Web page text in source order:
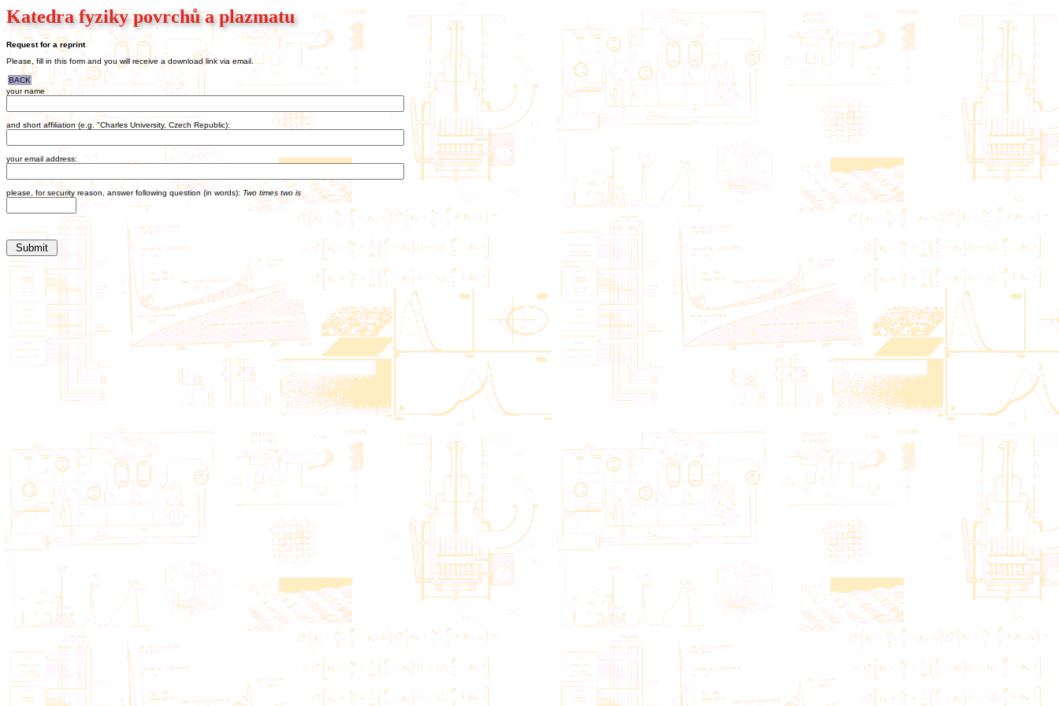
Katedra fyziky povrchů a plazmatu
Request for a reprint
Please, fill in this form and you will receive a download link via email.
BACK
your name
and short affiliation (e.g. "Charles University, Czech Republic):
your email address:
please, for security reason, answer following question (in words): Two times two is